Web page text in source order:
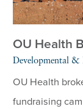
OU Health
Developmental &
OU Health
fundraising